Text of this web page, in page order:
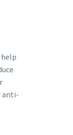
anti-